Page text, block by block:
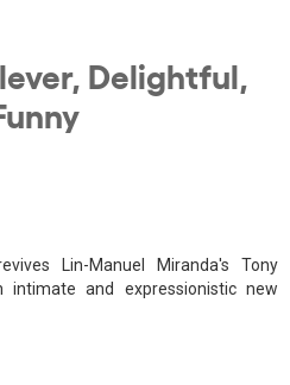
Delightful,
Lin-Manuel Miranda's Tony
intimate and expressionistic new